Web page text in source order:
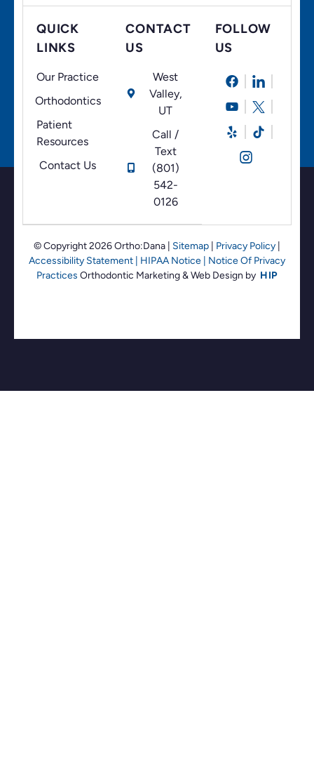
QUICK
LINKS
Our Practice
Orthodontics
Patient
Resources
Contact Us
CONTACT
US
West
Valley,
UT
Call /
Text
(801)
542-
0126
FOLLOW
US
© Copyright 2026 Ortho:Dana Sitemap Privacy Policy
Accessibility Statement
HIPAA Notice
Notice Of Privacy
PracticesOrthodontic Marketing &Web Design by HIP